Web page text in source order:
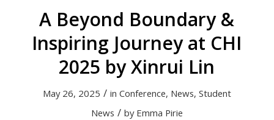
A Beyond Boundary &
Inspiring Journey at CHI
2025 by Xinrui Lin
May 26, 2025 / in Conference, News, Student
News / by Emma Pirie